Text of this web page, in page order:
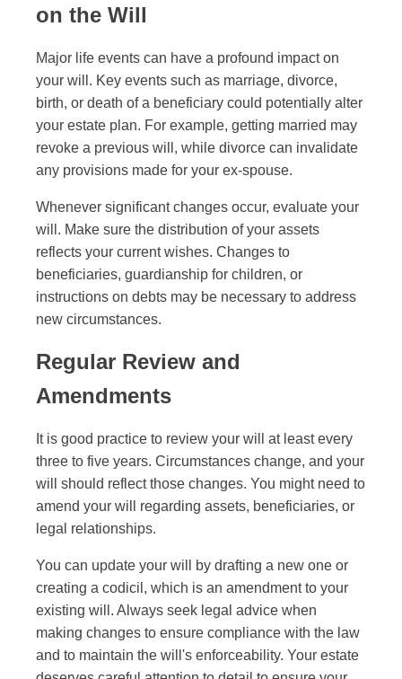
on the Will
Major life events can have a profound impact on
your will. Key events such as marriage, divorce,
birth, or death of a beneficiary could potentially alter
your estate plan. For example, getting married may
revoke a previous will, while divorce can invalidate
any provisions made for your ex-spouse.
Whenever significant changes occur, evaluate your
will. Make sure the distribution of your assets
reflects your current wishes. Changes to
beneficiaries, guardianship for children, or
instructions on debts may be necessary to address
new circumstances.
Regular Review and
Amendments
It is good practice to review your will at least every
three to five years. Circumstances change, and your
will should reflect those changes. You might need to
amend your will regarding assets, beneficiaries, or
legal relationships.
You can update your will by drafting a new one or
creating a codicil, which is an amendment to your
existing will. Always seek legal advice when
making changes to ensure compliance with the law
and to maintain the will's enforceability. Your estate